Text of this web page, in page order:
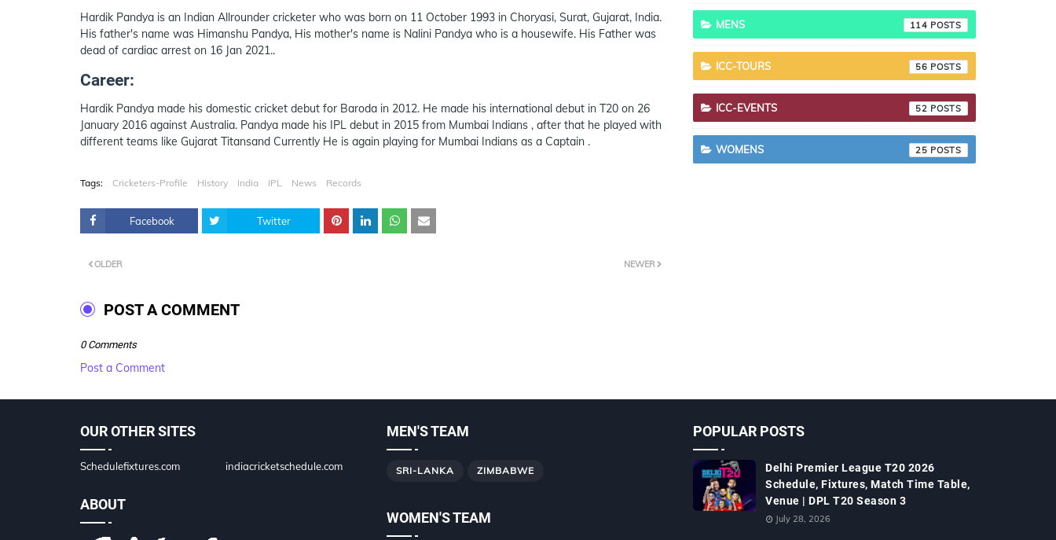
Hardik Pandya is an Indian Allrounder cricketer who was born on 11 October 1993 in Choryasi, Surat, Gujarat, India.
His father's name was Himanshu Pandya, His mother's name is Nalini Pandya who is a housewife. His Father was
dead of cardiac arrest on 16 Jan 2021..
Career:
Hardik Pandya made his domestic cricket debut for Baroda in 2012. He made his international debut in T20 on 26
January 2016 against Australia. Pandya made his IPL debut in 2015 from Mumbai Indians , after that he played with
different teams like Gujarat Titansand Currently He is again playing for Mumbai Indians as a Captain .
Tags: Cricketers-Profile History India IPL News Records
Facebook Twitter
NEWER
OLDER
POST A COMMENT
0 Comments
Post a Comment
MENS 114
ICC-TOURS 56
ICC-EVENTS 52
WOMENS 25
OUR OTHER SITES
Schedulefixtures.com indiacricketschedule.com
ABOUT
MEN'S TEAM
SRI-LANKA ZIMBABWE
WOMEN'S TEAM
POPULAR POSTS
Delhi Premier League T20 2026
Schedule, Fixtures, Match Time Table,
Venue | DPL T20 Season 3
July 28, 2026